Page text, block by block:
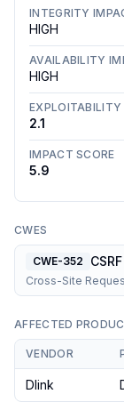
INTEGRITY
HIGH
AVAILABILITY
HIGH
EXPLOITABILITY
2.1
IMPACT SCORE
5.9
CWES
CWE-352 CSRF
Cross-Site
AFFECTED
VENDOR
Dlink